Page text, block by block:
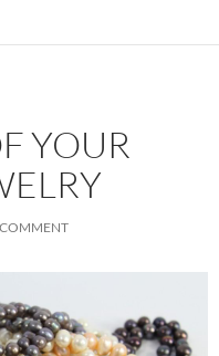
YOUR
COMMENT